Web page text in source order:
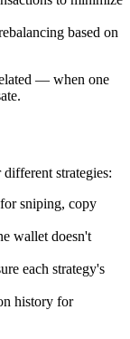
based on
— when one
strategies:
sniping, copy
wallet doesn't
each strategy's
history for